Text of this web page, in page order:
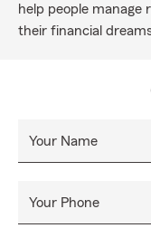
help people
their financial
Your Name
Your Phone